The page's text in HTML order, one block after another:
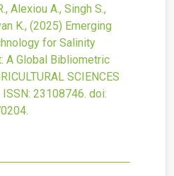
Alexiou A., Singh S.,
K., (2025) Emerging
for Salinity
A Global Bibliometric
SCIENCES
ISSN: 23108746. doi:
.